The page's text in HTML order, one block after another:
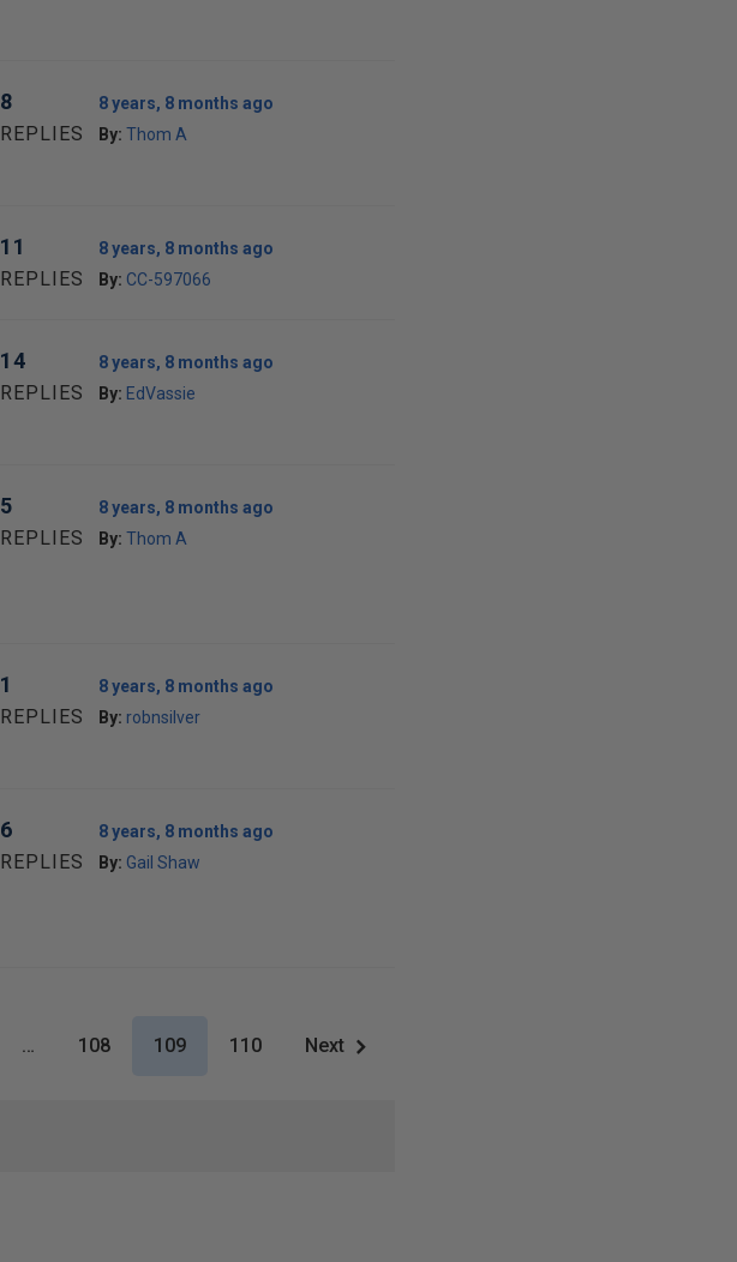
8
REPLIES
8 years, 8 months ago
By: Thom A
11
REPLIES
8 years, 8 months ago
By: CC-597066
14
REPLIES
8 years, 8 months ago
By: EdVassie
5
REPLIES
8 years, 8 months ago
By: Thom A
1
REPLIES
8 years, 8 months ago
By: robnsilver
6
REPLIES
8 years, 8 months ago
By: Gail Shaw
… 108 109 110 Next